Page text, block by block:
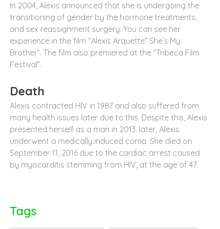
In 2004, Alexis announced that she is undergoing the
transitioning of gender by the hormone treatments,
and sex reassignment surgery. You can see her
experience in the film “Alexis Arquette” She’s My
Brother”. The film also premiered at the “Tribeca Film
Festival”.
Death
Alexis contracted HIV in 1987 and also suffered from
many health issues later due to this. Despite this, Alexis
presented herself as a man in 2013. later, Alexis
underwent a medically induced coma. She died on
September 11, 2016 due to the cardiac arrest caused
by myocarditis stemming from HIV, at the age of 47.
Tags